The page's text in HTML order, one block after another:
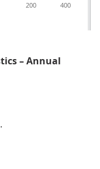
200 400
– Annual
service activities